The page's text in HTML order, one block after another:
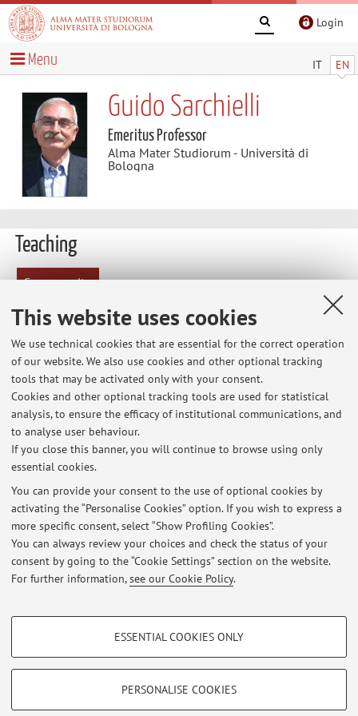
This website uses cookies
We use technical cookies that are essential for the correct operation
of our website. We also use cookies and other optional tracking
tools that may be activated only with your consent.
Cookies and other optional tracking tools are used for statistical
analysis, to ensure the efficacy of institutional communications, and
to analyse user behaviour.
If you close this banner, you will continue to browse using only
essential cookies.
You can provide your consent to the use of optional cookies by
activating the “Personalise Cookies” option. If you wish to express a
more specific consent, select “Show Profiling Cookies”.
You can always review your choices and check the status of your
consent by going to the “Cookie Settings” section on the website.
For further information,see our Cookie Policy.
PROFILING COOKIES - OPTIONAL
Show profiling cookies
ESSENTIAL COOKIES ONLY
PERSONALISE COOKIES
Login
IT EN
Menu
Guido Sarchielli
Emeritus Professor
Alma Mater Studiorum - Università di
Bologna
Teaching
Course units
Exam
Exam sessions
No exam sessions are currently published.
AGGIORNAMENTI RICEVIMENTO STUDENTI
Published on: June 11 2013
nessun avviso
Published on: June 11 2013
Restricted area
Loginto manage all website contents.